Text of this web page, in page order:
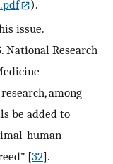
).
issue.
National Research
among
be added to
human
[32].